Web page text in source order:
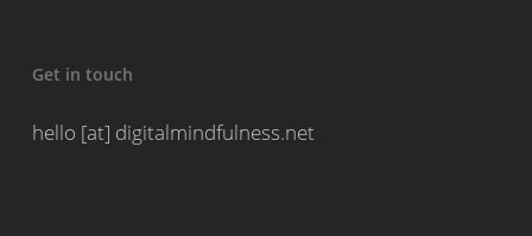
Get in touch
hello [at] digitalmindfulness.net